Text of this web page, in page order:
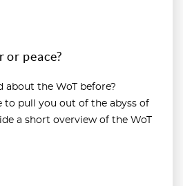
or peace?
about the WoT before?
to pull you out of the abyss of
a short overview of the WoT